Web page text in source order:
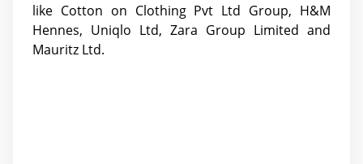
like Cotton on Clothing Pvt Ltd Group, H&M
Hennes, Uniqlo Ltd, Zara Group Limited and
Mauritz Ltd.